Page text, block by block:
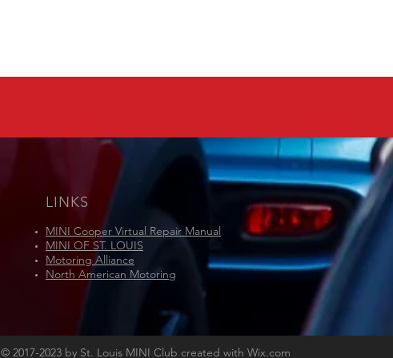
LINKS
MINI Cooper Virtual Repair Manual
MINI OF ST. LOUIS
Motoring Alliance
North American Motoring
© 2017-2023 by St. Louis MINI Club created with Wix.com